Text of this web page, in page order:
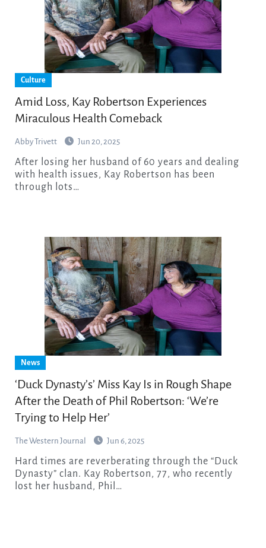
Culture
Amid Loss, Kay Robertson Experiences
Miraculous Health Comeback
Abby Trivett Jun 20, 2025
After losing her husband of 60 years and dealing
with health issues, Kay Robertson has been
through lots…
News
‘Duck Dynasty’s’ Miss Kay Is in Rough Shape
After the Death of Phil Robertson: ‘We’re
Trying to Help Her’
The Western Journal Jun 6, 2025
Hard times are reverberating through the “Duck
Dynasty” clan. Kay Robertson, 77, who recently
lost her husband, Phil…